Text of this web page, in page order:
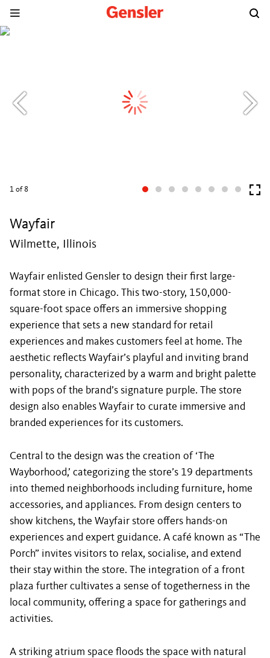
1 of 8
Wayfair
Wilmette, Illinois
Wayfair enlisted Gensler to design their first large-
format store in Chicago. This two-story, 150,000-
square-foot space offers an immersive shopping
experience that sets a new standard for retail
experiences and makes customers feel at home. The
aesthetic reflects Wayfair’s playful and inviting brand
personality, characterized by a warm and bright palette
with pops of the brand’s signature purple. The store
design also enables Wayfair to curate immersive and
branded experiences for its customers.
Central to the design was the creation of ‘The
Wayborhood,’ categorizing the store’s 19 departments
into themed neighborhoods including furniture, home
accessories, and appliances. From design centers to
show kitchens, the Wayfair store offers hands-on
experiences and expert guidance. A café known as “The
Porch” invites visitors to relax, socialise, and extend
their stay within the store. The integration of a front
plaza further cultivates a sense of togetherness in the
local community, offering a space for gatherings and
activities.
A striking atrium space floods the space with natural